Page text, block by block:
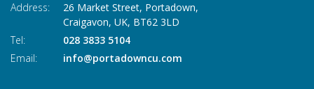
Address:
26 Market Street, Portadown,
Craigavon, UK, BT62 3LD
Tel:
028 3833 5104
Email:
info@portadowncu.com